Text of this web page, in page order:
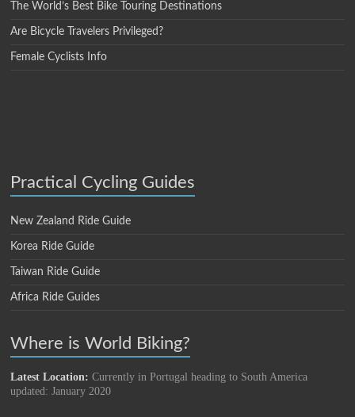
The World’s Best Bike Touring Destinations
Are Bicycle Travelers Privileged?
Female Cyclists Info
Practical Cycling Guides
New Zealand Ride Guide
Korea Ride Guide
Taiwan Ride Guide
Africa Ride Guides
Where is World Biking?
Latest Location: Currently in Portugal heading to South America
updated: January 2020